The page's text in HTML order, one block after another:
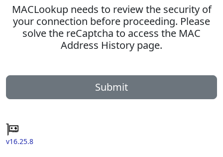
MACLookup needs to review the security of
your connection before proceeding. Please
solve the reCaptcha to access the MAC
Address History page.
Submit
v16.25.8